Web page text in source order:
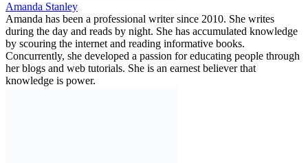
Amanda Stanley
Amanda has been a professional writer since 2010. She writes
during the day and reads by night. She has accumulated knowledge
by scouring the internet and reading informative books.
Concurrently, she developed a passion for educating people through
her blogs and web tutorials. She is an earnest believer that
knowledge is power.